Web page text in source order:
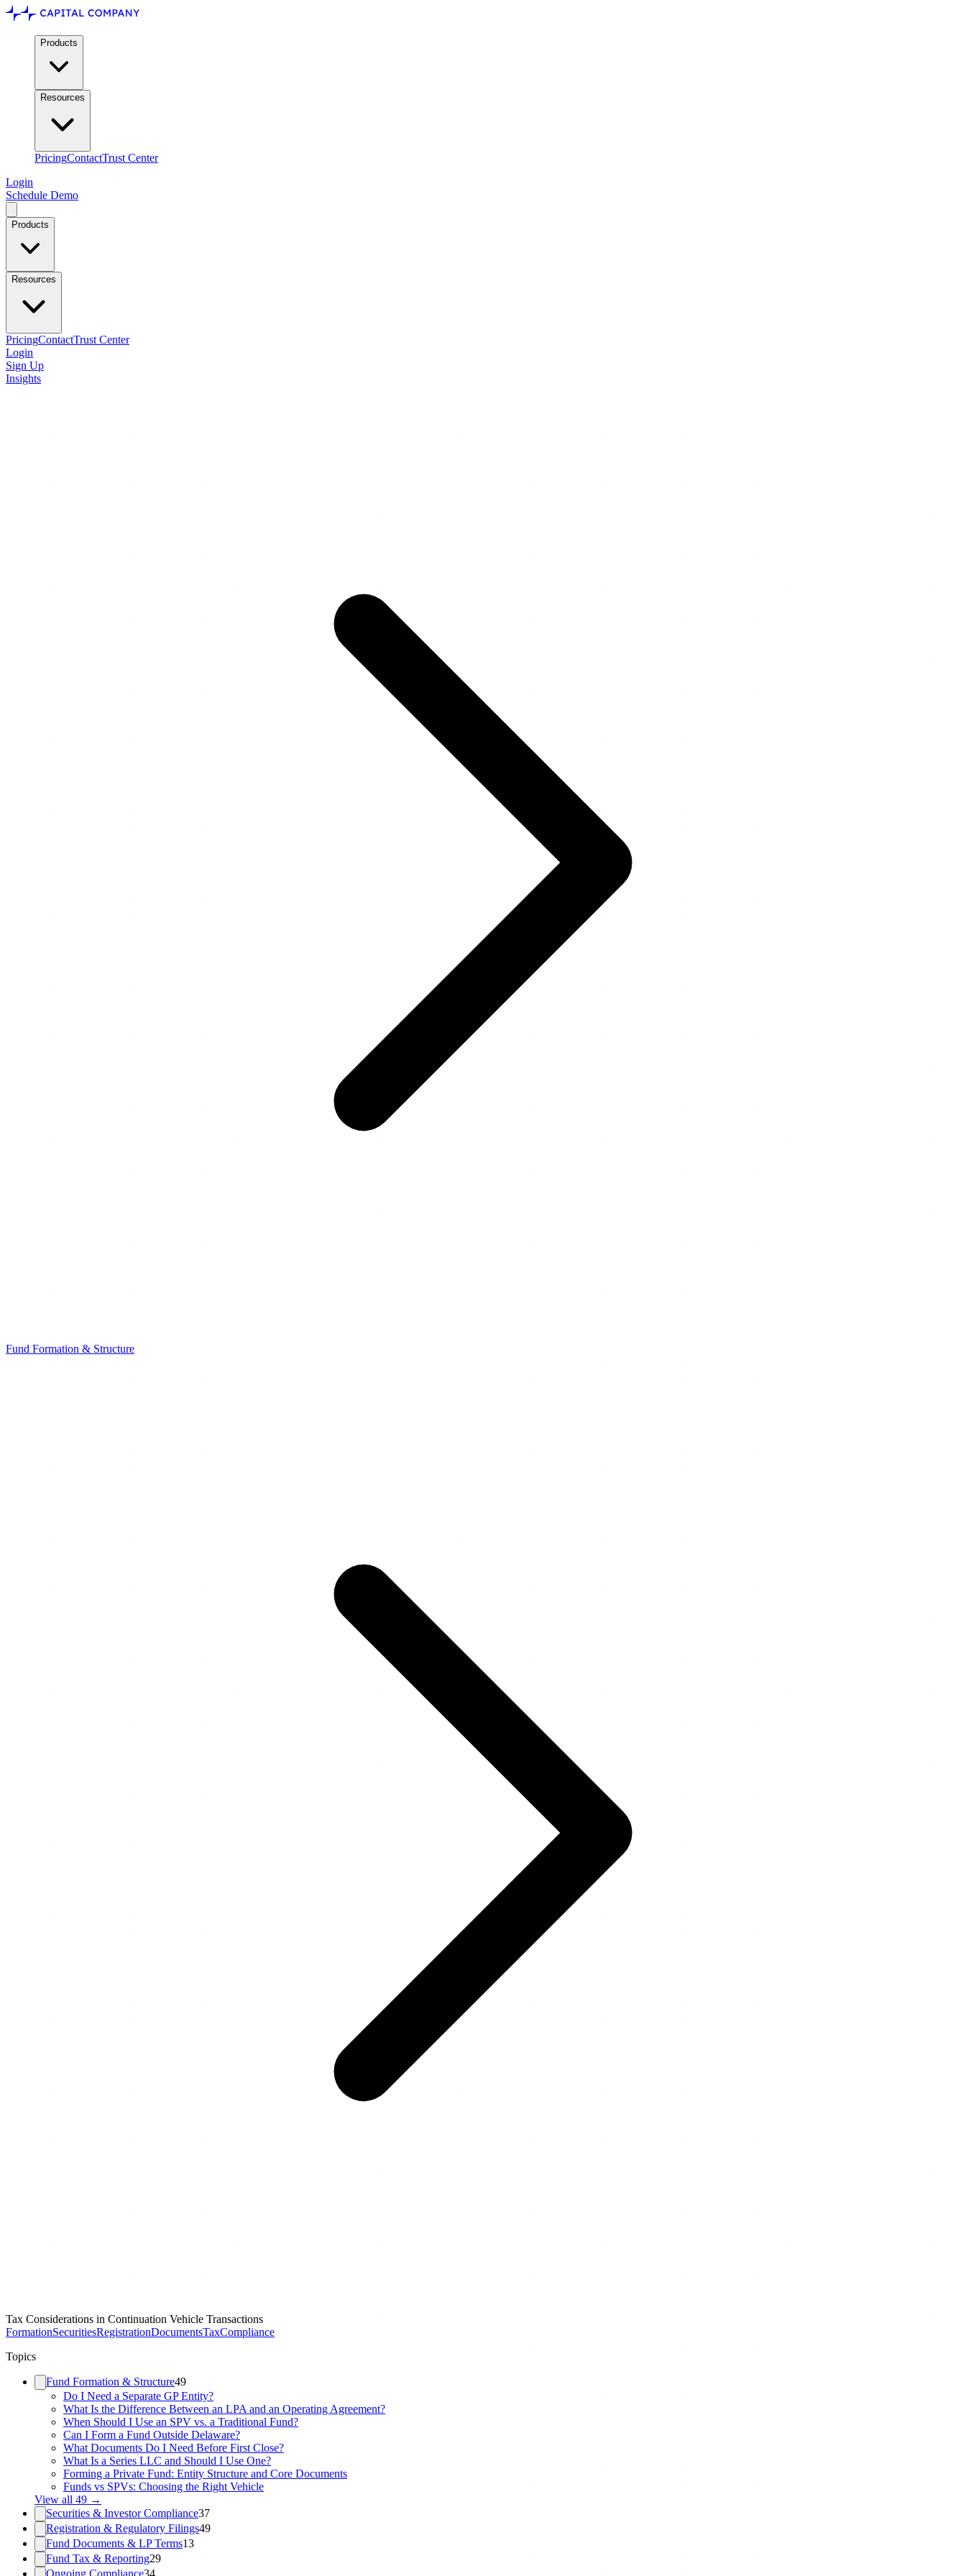
Products
Resources
PricingContactTrust Center
Login
Schedule Demo
Products
Resources
PricingContactTrust Center
Login
Sign Up
Insights
Fund Formation & Structure
Tax Considerations in Continuation Vehicle Transactions
FormationSecuritiesRegistrationDocumentsTaxCompliance
Topics
Fund Formation & Structure49
Do I Need a Separate GP Entity?
What Is the Difference Between an LPA and an Operating Agreement?
When Should I Use an SPV vs. a Traditional Fund?
Can I Form a Fund Outside Delaware?
What Documents Do I Need Before First Close?
What Is a Series LLC and Should I Use One?
Forming a Private Fund: Entity Structure and Core Documents
Funds vs SPVs: Choosing the Right Vehicle
View all 49 →
Securities & Investor Compliance37
Registration & Regulatory Filings49
Fund Documents & LP Terms13
Fund Tax & Reporting29
Ongoing Compliance34